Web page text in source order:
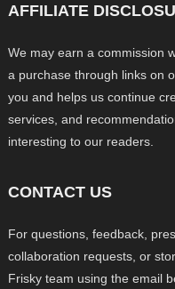
AFFILIATE
We may earn a commission
a purchase through links on
you and helps us continue
services, and
interesting to our readers.
CONTACT US
For questions, feedback,
collaboration requests, or
Frisky team using the email